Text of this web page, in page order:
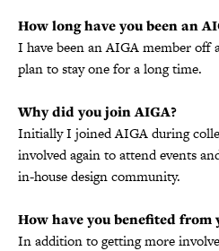
How long have you been an
I have been an AIGA member off
plan to stay one for a long time.
Why did you join AIGA?
Initially I joined AIGA during
involved again to attend events
in-house design community.
How have you benefited from
In addition to getting more